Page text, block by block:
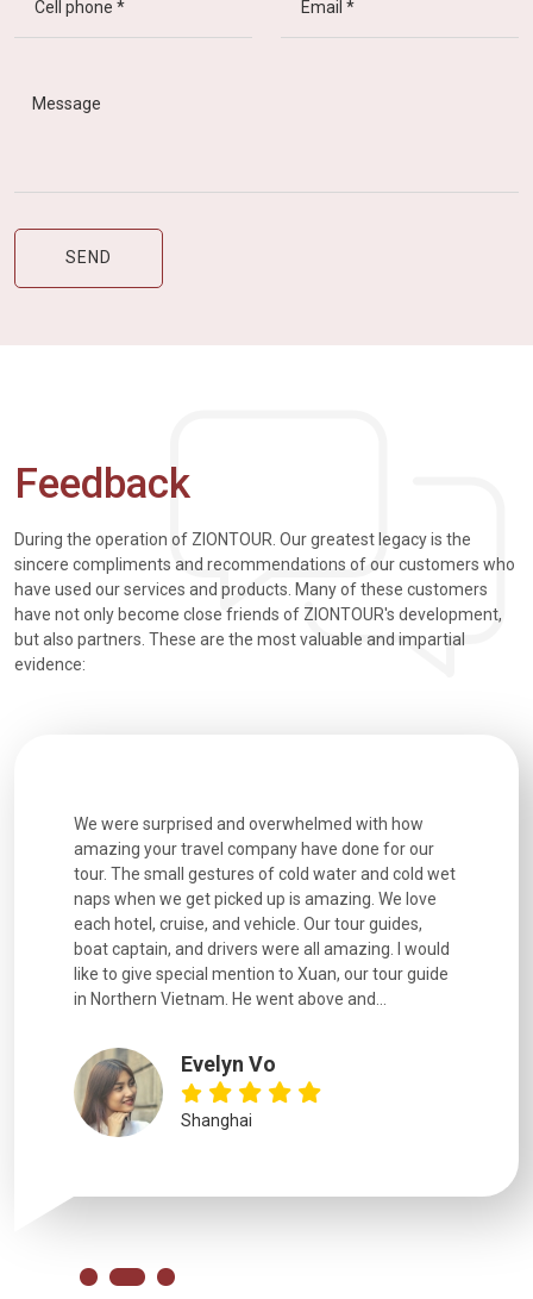
Feedback
During the operation of ZIONTOUR. Our greatest legacy is the
sincere compliments and recommendations of our customers who
have used our services and products. Many of these customers
have not only become close friends of ZIONTOUR's development,
but also partners. These are the most valuable and impartial
evidence:
Extremely well organised, with all transfers, tours
and information provided excellent. Our guides
were extremely knowledgeable, were friendly, and
good fun to spend time with. Drivers were all very
experienced and we felt safe at all times on the
extremely hectic roads! The..
Chongqing